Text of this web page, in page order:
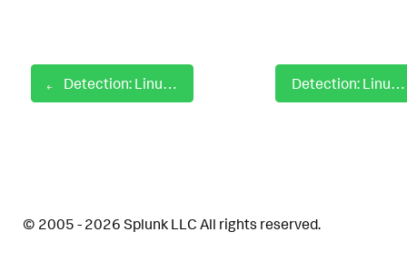
Detection: Linux Auditd Sysmon Service Stop Detection: Linux Auditd Unix Shell Configuration Modification
© 2005 - 2026 Splunk LLC All rights reserved.